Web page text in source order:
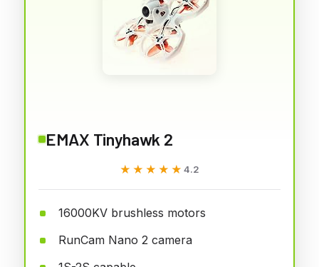
EMAX Tinyhawk 2
★★★★★
★★★★★ 4.2
16000KV brushless motors
RunCam Nano 2 camera